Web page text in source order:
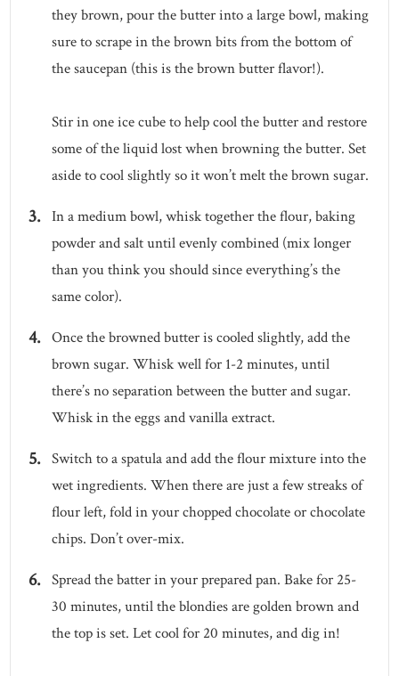
they brown, pour the butter into a large bowl, making
sure to scrape in the brown bits from the bottom of
the saucepan (this is the brown butter flavor!).
Stir in one ice cube to help cool the butter and restore
some of the liquid lost when browning the butter. Set
aside to cool slightly so it won’t melt the brown sugar.
In a medium bowl, whisk together the flour, baking
powder and salt until evenly combined (mix longer
than you think you should since everything’s the
same color).
Once the browned butter is cooled slightly, add the
brown sugar. Whisk well for 1-2 minutes, until
there’s no separation between the butter and sugar.
Whisk in the eggs and vanilla extract.
Switch to a spatula and add the flour mixture into the
wet ingredients. When there are just a few streaks of
flour left, fold in your chopped chocolate or chocolate
chips. Don’t over-mix.
Spread the batter in your prepared pan. Bake for 25-
30 minutes, until the blondies are golden brown and
the top is set. Let cool for 20 minutes, and dig in!